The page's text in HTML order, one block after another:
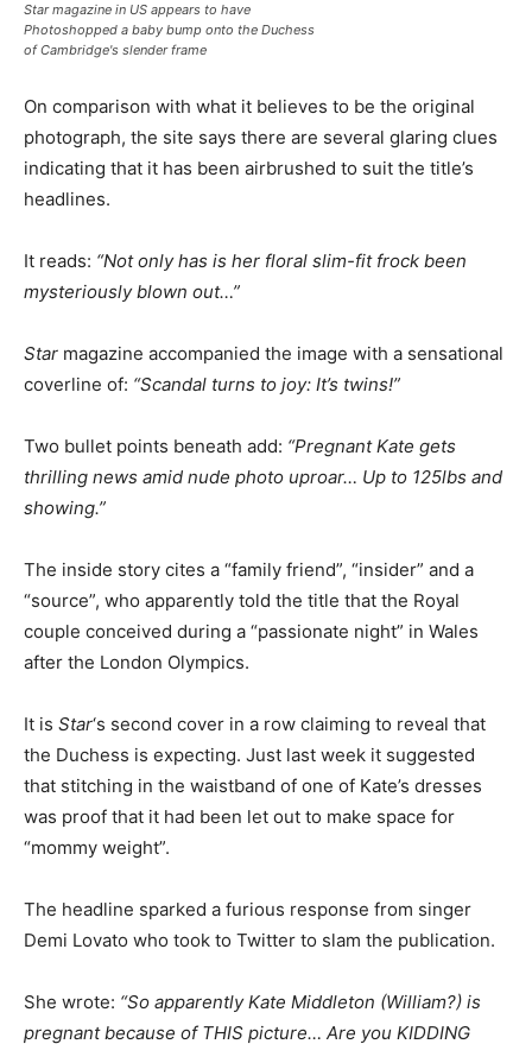
Star magazine in US appears to have
Photoshopped a baby bump onto the Duchess
of Cambridge's slender frame
On comparison with what it believes to be the original
photograph, the site says there are several glaring clues
indicating that it has been airbrushed to suit the title’s
headlines.
It reads: “Not only has is her floral slim-fit frock been
mysteriously blown out…”
Star magazine accompanied the image with a sensational
coverline of: “Scandal turns to joy: It’s twins!”
Two bullet points beneath add: “Pregnant Kate gets
thrilling news amid nude photo uproar… Up to 125lbs and
showing.”
The inside story cites a “family friend”, “insider” and a
“source”, who apparently told the title that the Royal
couple conceived during a “passionate night” in Wales
after the London Olympics.
It is Star‘s second cover in a row claiming to reveal that
the Duchess is expecting. Just last week it suggested
that stitching in the waistband of one of Kate’s dresses
was proof that it had been let out to make space for
“mommy weight”.
The headline sparked a furious response from singer
Demi Lovato who took to Twitter to slam the publication.
She wrote: “So apparently Kate Middleton (William?) is
pregnant because of THIS picture… Are you KIDDING